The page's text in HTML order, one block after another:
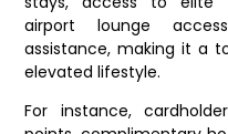
airport lounge
assistance, making it a
elevated lifestyle.
For instance,